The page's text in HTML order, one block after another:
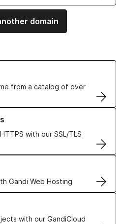
domain
from a catalog of over
Names
with our SSL/TLS
Certificates
Gandi Web Hosting
solutions
with our GandiCloud
VPS